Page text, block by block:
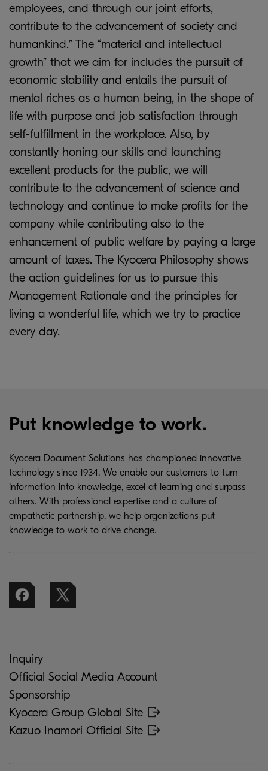
employees, and through our joint efforts,
contribute to the advancement of society and
humankind.” The “material and intellectual
growth” that we aim for includes the pursuit of
economic stability and entails the pursuit of
mental riches as a human being, in the shape of
life with purpose and job satisfaction through
self-fulfillment in the workplace. Also, by
constantly honing our skills and launching
excellent products for the public, we will
contribute to the advancement of science and
technology and continue to make profits for the
company while contributing also to the
enhancement of public welfare by paying a large
amount of taxes. The Kyocera Philosophy shows
the action guidelines for us to pursue this
Management Rationale and the principles for
living a wonderful life, which we try to practice
every day.
Put knowledge to work.
Kyocera Document Solutions has championed innovative
technology since 1934. We enable our customers to turn
information into knowledge, excel at learning and surpass
others. With professional expertise and a culture of
empathetic partnership, we help organizations put
knowledge to work to drive change.
Inquiry
Official Social Media Account
Sponsorship
Kyocera Group Global Site
Kazuo Inamori Official Site